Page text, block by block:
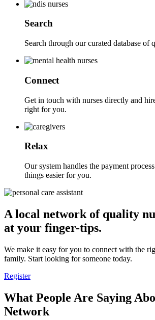
Search
Search through our curated database of
Connect
Get in touch with nurses directly and
right for you.
Relax
Our system handles the payment
things easier for you.
A local network of quality
at your finger-tips.
We make it easy for you to connect with the
family. Start looking for someone today.
Register
What People Are Saying
Network